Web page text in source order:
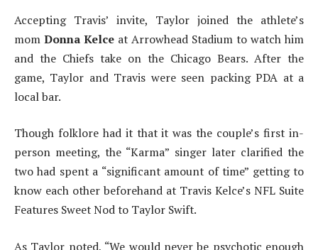
Accepting Travis’ invite, Taylor joined the athlete’s
mom Donna Kelce at Arrowhead Stadium to watch him
and the Chiefs take on the Chicago Bears. After the
game, Taylor and Travis were seen packing PDA at a
local bar.
Though folklore had it that it was the couple’s first in-
person meeting, the “Karma” singer later clarified the
two had spent a “significant amount of time” getting to
know each other beforehand at Travis Kelce’s NFL Suite
Features Sweet Nod to Taylor Swift.
As Taylor noted, “We would never be psychotic enough